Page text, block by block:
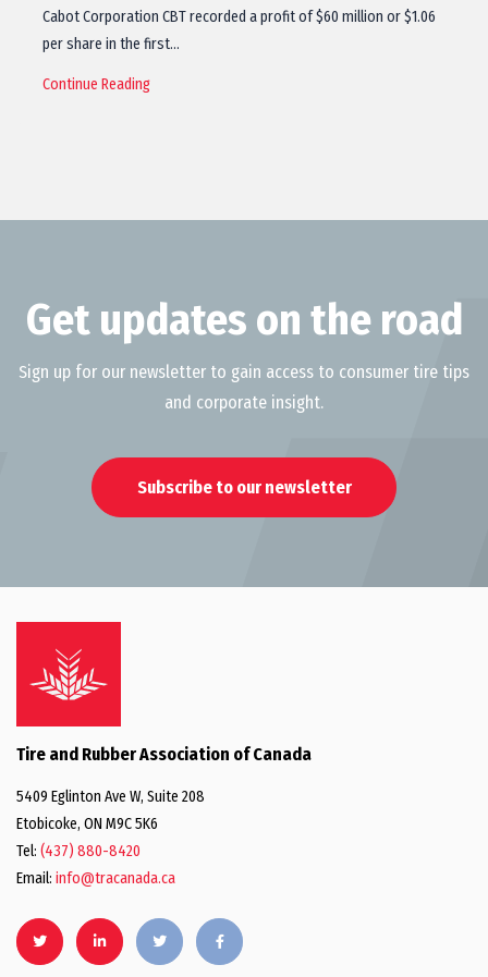
Cabot Corporation CBT recorded a profit of $60 million or $1.06
per share in the first…
Continue Reading
Get updates on the road
Sign up for our newsletter to gain access to consumer tire tips
and corporate insight.
Subscribe to our newsletter
Tire and Rubber Association of Canada
5409 Eglinton Ave W, Suite 208
Etobicoke, ON M9C 5K6
Tel: (437) 880-8420
Email: info@tracanada.ca